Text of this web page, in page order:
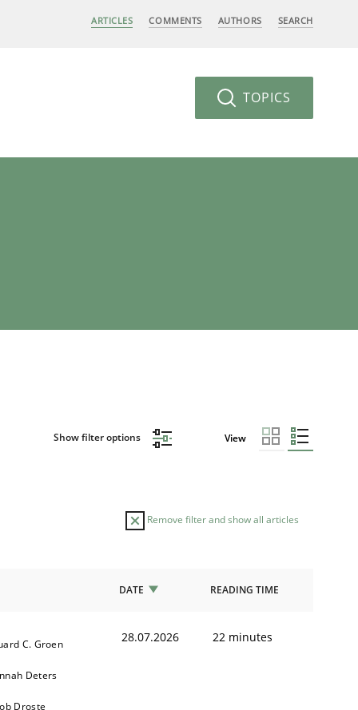
ARTICLES COMMENTS AUTHORS SEARCH
TOPICS
Show filter options View
Remove filter and show all articles
DATE READING TIME
C. Groen
Deters
Droste
28.07.2026 22 minutes